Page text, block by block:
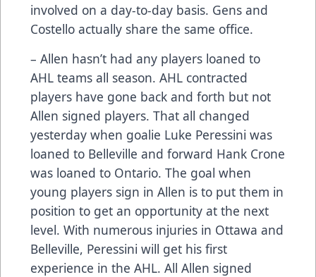
involved on a day-to-day basis. Gens and
Costello actually share the same office.
– Allen hasn’t had any players loaned to
AHL teams all season. AHL contracted
players have gone back and forth but not
Allen signed players. That all changed
yesterday when goalie Luke Peressini was
loaned to Belleville and forward Hank Crone
was loaned to Ontario. The goal when
young players sign in Allen is to put them in
position to get an opportunity at the next
level. With numerous injuries in Ottawa and
Belleville, Peressini will get his first
experience in the AHL. All Allen signed